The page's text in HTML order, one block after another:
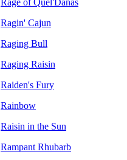
Ragin' Cajun
Raging Bull
Raging Raisin
Raiden's Fury
Rainbow
Raisin in the Sun
Rampant Rhubarb